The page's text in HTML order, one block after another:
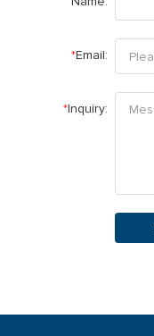
*Email:
*Inquiry: